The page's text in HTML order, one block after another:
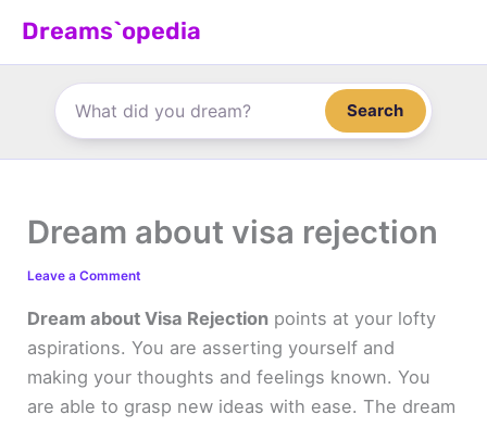
Dreams`opedia
Search
Dream about visa rejection
Leave a Comment
Dream about Visa Rejection points at your lofty
aspirations. You are asserting yourself and
making your thoughts and feelings known. You
are able to grasp new ideas with ease. The dream